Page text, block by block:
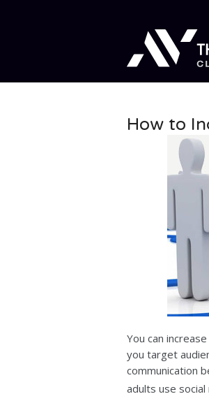
How to
You can
you target
communication
adults use